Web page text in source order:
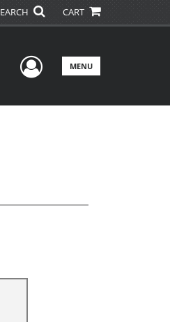
CART
User Menu
MENU